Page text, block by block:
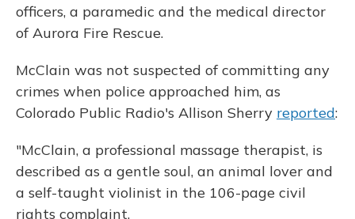
officers, a paramedic and the medical director
of Aurora Fire Rescue.
McClain was not suspected of committing any
crimes when police approached him, as
Colorado Public Radio's Allison Sherry reported:
"McClain, a professional massage therapist, is
described as a gentle soul, an animal lover and
a self-taught violinist in the 106-page civil
rights complaint.